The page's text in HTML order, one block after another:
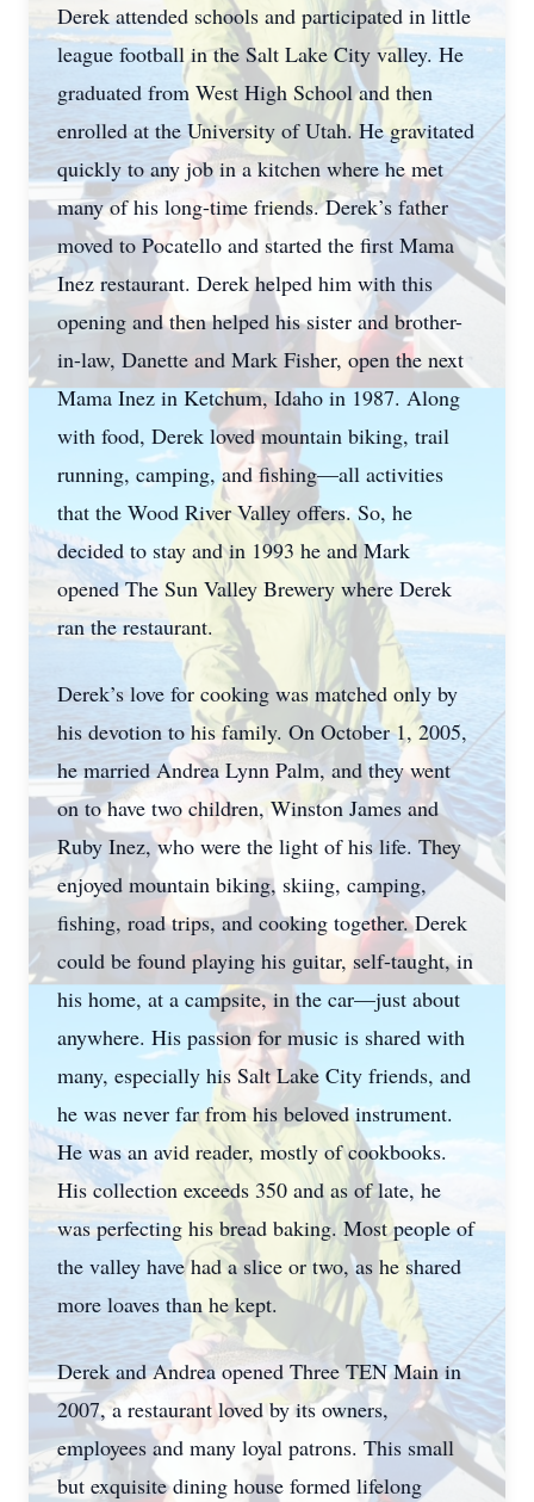
Derek attended schools and participated in little
league football in the Salt Lake City valley. He
graduated from West High School and then
enrolled at the University of Utah. He gravitated
quickly to any job in a kitchen where he met
many of his long-time friends. Derek’s father
moved to Pocatello and started the first Mama
Inez restaurant. Derek helped him with this
opening and then helped his sister and brother-
in-law, Danette and Mark Fisher, open the next
Mama Inez in Ketchum, Idaho in 1987. Along
with food, Derek loved mountain biking, trail
running, camping, and fishing—all activities
that the Wood River Valley offers. So, he
decided to stay and in 1993 he and Mark
opened The Sun Valley Brewery where Derek
ran the restaurant.
Derek’s love for cooking was matched only by
his devotion to his family. On October 1, 2005,
he married Andrea Lynn Palm, and they went
on to have two children, Winston James and
Ruby Inez, who were the light of his life. They
enjoyed mountain biking, skiing, camping,
fishing, road trips, and cooking together. Derek
could be found playing his guitar, self-taught, in
his home, at a campsite, in the car—just about
anywhere. His passion for music is shared with
many, especially his Salt Lake City friends, and
he was never far from his beloved instrument.
He was an avid reader, mostly of cookbooks.
His collection exceeds 350 and as of late, he
was perfecting his bread baking. Most people of
the valley have had a slice or two, as he shared
more loaves than he kept.
Derek and Andrea opened Three TEN Main in
2007, a restaurant loved by its owners,
employees and many loyal patrons. This small
but exquisite dining house formed lifelong